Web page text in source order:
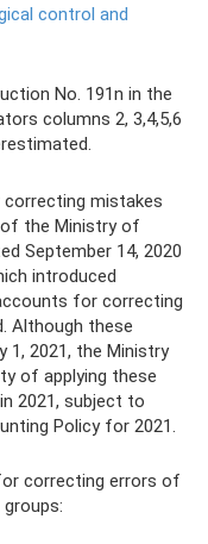
control and
No. 191n in the
columns 2, 3,4,5,6
mistakes
the Ministry of
September 14, 2020
introduced
for correcting
Although these
1, 2021, the Ministry
of applying these
2021, subject to
Policy for 2021.
correcting errors of